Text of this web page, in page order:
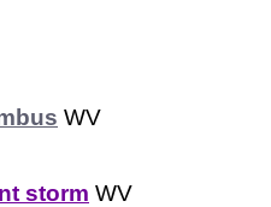
WV
storm WV